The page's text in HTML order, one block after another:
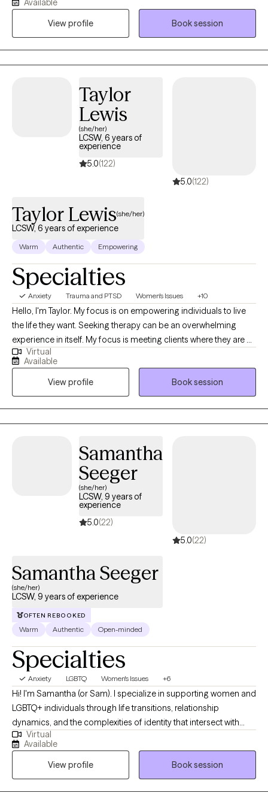
strongly believe that I learn and grow alongside each and every
person I work with.
View profile
Book session
Taylor
Lewis
(she/her)
LCSW, 6 years of
experience
5.0(122)
5.0(122)
Taylor Lewis(she/her)
LCSW, 6 years of experience
Warm Authentic Empowering
Specialties
Anxiety Trauma and PTSD Women's Issues +10
Hello, I'm Taylor. My focus is on empowering individuals to live
the life they want. Seeking therapy can be an overwhelming
experience in itself. My focus is meeting clients where they are at
and outlining a plan of action for tackling difficult mental health
issues including anxiety, depression etc. My specialties include:
fertility/family planning issues, chronic illness, rare disease,
anxiety, interpersonal/relationship difficulties and life
changes/adjustments. Together, my goal is to create a safe and
healing place for you to get where you want to be. Compassion,
foundation of my practice. Let's work towards getting you where
Virtual
Available
View profile
Book session
Samantha
Seeger
(she/her)
LCSW, 9 years of
experience
5.0(22)
5.0(22)
Samantha Seeger
(she/her)
LCSW, 9 years of experience
OFTEN REBOOKED
Warm Authentic Open-minded
Specialties
Anxiety LGBTQ Women's Issues +6
Hi! I'm Samantha (or Sam). I specialize in supporting women and
LGBTQ+ individuals through life transitions, relationship
dynamics, and the complexities of identity that intersect with
mental health. My style is warm, collaborative, and human? If
that makes sense? I want my clients to feel like they're having a
chat with an old friend, rather than under a clinical microscope. I
have always wanted to be a therapist and it's a great privilege to
be able to help people in this way.
Virtual
Available
View profile
Book session